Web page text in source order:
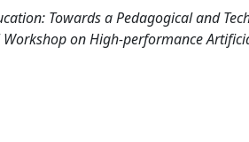
Towards a Pedagogical and
Workshop on High-performance